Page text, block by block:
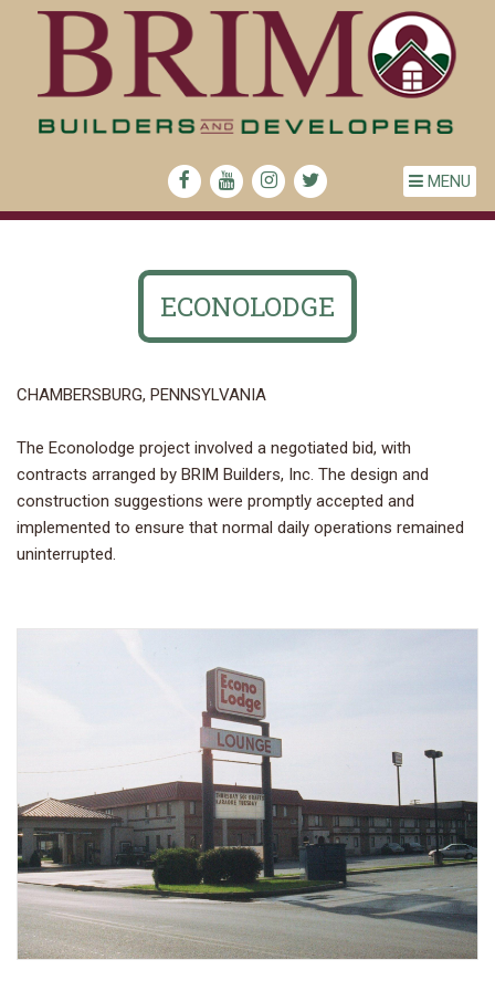
MENU
ECONOLODGE
CHAMBERSBURG, PENNSYLVANIA
The Econolodge project involved a negotiated bid, with
contracts arranged by BRIM Builders, Inc. The design and
construction suggestions were promptly accepted and
implemented to ensure that normal daily operations remained
uninterrupted.